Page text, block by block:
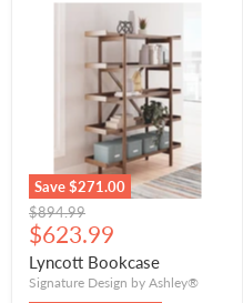
Save$271.00
Original
price
$894.99
Current
price
$623.99
Lyncott Bookcase
Signature Design by Ashley®